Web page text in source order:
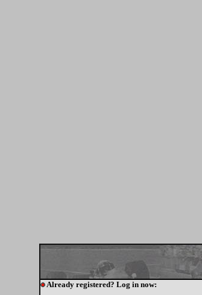
Already registered? Log in now: